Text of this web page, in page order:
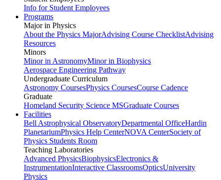
Info for Student Employees
Programs
Major in Physics
About the Physics MajorAdvising Course ChecklistAdvising
Resources
Minors
Minor in AstronomyMinor in Biophysics
Aerospace Engineering Pathway
Undergraduate Curriculum
Astronomy CoursesPhysics CoursesCourse Cadence
Graduate
Homeland Security Science MSGraduate Courses
Facilities
Bell Astrophysical ObservatoryDepartmental OfficeHardin
PlanetariumPhysics Help CenterNOVA CenterSociety of
Physics Students Room
Teaching Laboratories
Advanced PhysicsBiophysicsElectronics &
InstrumentationInteractive ClassroomsOpticsUniversity
Physics